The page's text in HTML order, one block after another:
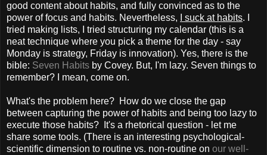
good content about habits, and fully convinced as to the
power of focus and habits. Nevertheless,
I suck at habits. I
tried making lists, I tried structuring my calendar (this is a
neat technique where you pick a theme for the day - say
Monday is strategy, Friday is innovation). Yes, there is the
bible: Seven Habits by Covey. But, I'm lazy. Seven things to
remember? I mean, come on.
What's the problem here? How do we close the gap
between capturing the power of habits and being too lazy to
execute those habits? It's a rhetorical question - let me
share some tools. (There is an interesting psychological-
scientific dimension to routine vs. non-routine on our well-